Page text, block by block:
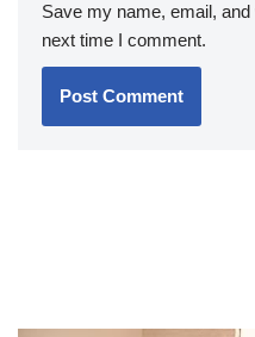
Save my name, email,
next time I comment.